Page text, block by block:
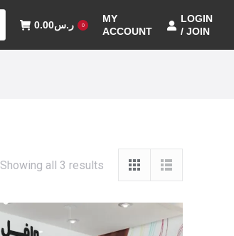
ر.س0.00 0
MY
ACCOUNT
LOGIN
/ JOIN
Showing all 3 results